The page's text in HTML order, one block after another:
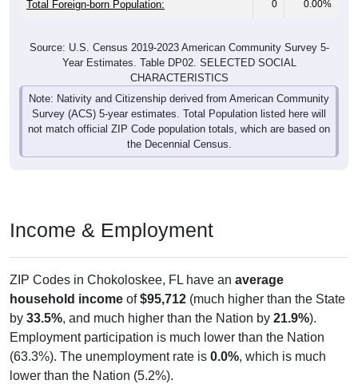
Total Foreign-born Population: 0 0.00%
Source: U.S. Census 2019-2023 American Community Survey 5-
Year Estimates. Table DP02. SELECTED SOCIAL
CHARACTERISTICS
Note: Nativity and Citizenship derived from American Community
Survey (ACS) 5-year estimates. Total Population listed here will
not match official ZIP Code population totals, which are based on
the Decennial Census.
Income & Employment
ZIP Codes in Chokoloskee, FL have an average
household income of$95,712 (much higher than the State
by 33.5%, and much higher than the Nation by 21.9%).
Employment participation is much lower than the Nation
(63.3%). The unemployment rate is 0.0%, which is much
lower than the Nation (5.2%).